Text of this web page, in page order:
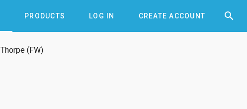
PRODUCTS LOG IN CREATE ACCOUNT 

Thorpe (FW)